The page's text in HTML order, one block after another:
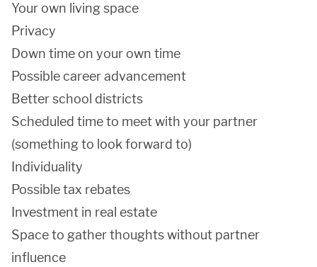
Your own living space
Privacy
Down time on your own time
Possible career advancement
Better school districts
Scheduled time to meet with your partner
(something to look forward to)
Individuality
Possible tax rebates
Investment in real estate
Space to gather thoughts without partner
influence